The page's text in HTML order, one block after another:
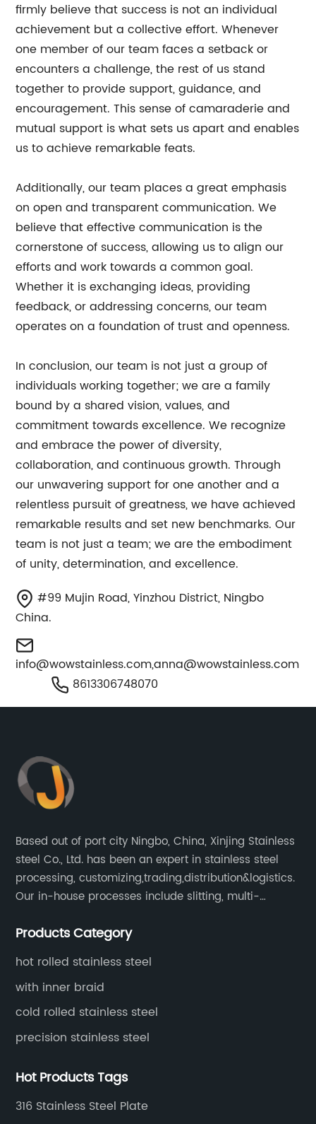
firmly believe that success is not an individual
achievement but a collective effort. Whenever
one member of our team faces a setback or
encounters a challenge, the rest of us stand
together to provide support, guidance, and
encouragement. This sense of camaraderie and
mutual support is what sets us apart and enables
us to achieve remarkable feats.
Additionally, our team places a great emphasis
on open and transparent communication. We
believe that effective communication is the
cornerstone of success, allowing us to align our
efforts and work towards a common goal.
Whether it is exchanging ideas, providing
feedback, or addressing concerns, our team
operates on a foundation of trust and openness.
In conclusion, our team is not just a group of
individuals working together; we are a family
bound by a shared vision, values, and
commitment towards excellence. We recognize
and embrace the power of diversity,
collaboration, and continuous growth. Through
our unwavering support for one another and a
relentless pursuit of greatness, we have achieved
remarkable results and set new benchmarks. Our
team is not just a team; we are the embodiment
of unity, determination, and excellence.
#99 Mujin Road, Yinzhou District, Ningbo
China.
info@wowstainless.com,anna@wowstainless.com
8613306748070
Based out of port city Ningbo, China, Xinjing Stainless
steel Co., Ltd. has been an expert in stainless steel
processing, customizing,trading,distribution&logistics.
Our in-house processes include slitting, multi-
surface treatment etc.
Products Category
hot rolled stainless steel
with inner braid
cold rolled stainless steel
precision stainless steel
Hot Products Tags
316 Stainless Steel Plate